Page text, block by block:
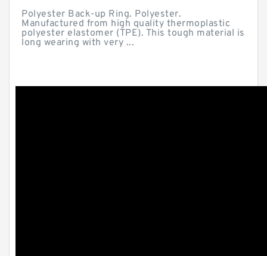
Polyester Back-up Ring. Polyester.
Manufactured from high quality thermoplastic
polyester elastomer (TPE). This tough material is
long wearing with very ...